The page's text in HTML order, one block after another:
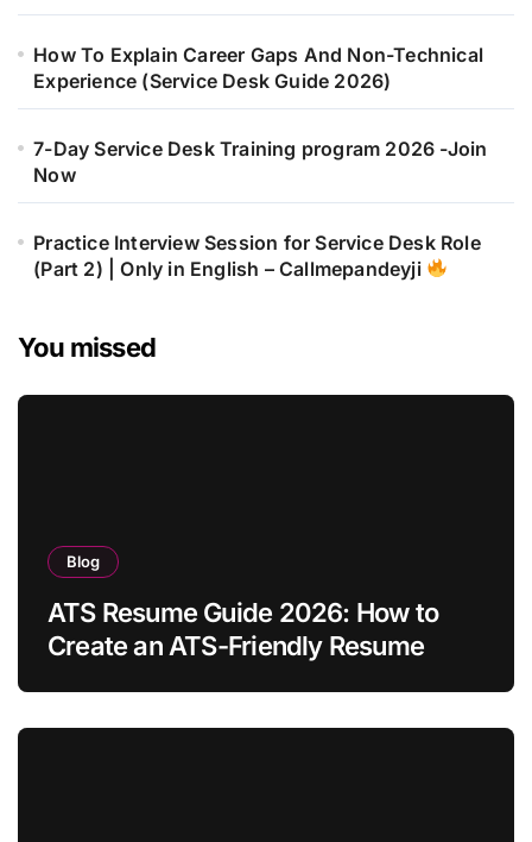
How To Explain Career Gaps And Non-Technical
Experience (Service Desk Guide 2026)
7-Day Service Desk Training program 2026 -Join
Now
Practice Interview Session for Service Desk Role
(Part 2) | Only in English – Callmepandeyji
You missed
Blog
ATS Resume Guide 2026: How to
Create an ATS-Friendly Resume